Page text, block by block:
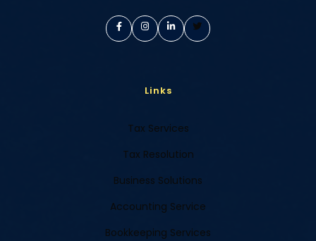
Links
Tax Services
Tax Resolution
Business Solutions
Accounting Service
Bookkeeping Services